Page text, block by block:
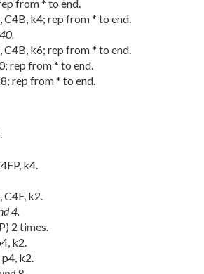
from * to end.
C4B, k4; rep from * to end.
C4B, k6; rep from * to end.
rep from * to end.
rep from * to end.
k4.
C4F, k2.
4.
2 times.
k2.
p4, k2.